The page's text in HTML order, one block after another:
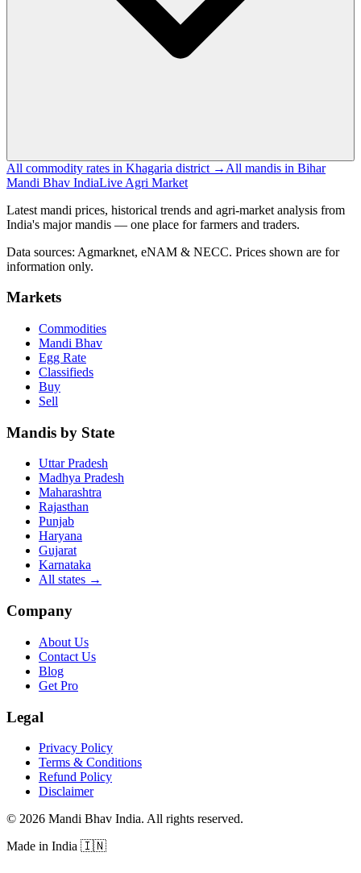
All commodity rates in Khagaria district → All mandis in Bihar
Mandi Bhav IndiaLive Agri Market
Latest mandi prices, historical trends and agri-market analysis from
India's major mandis — one place for farmers and traders.
Data sources: Agmarknet, eNAM & NECC. Prices shown are for
information only.
Markets
Commodities
Mandi Bhav
Egg Rate
Classifieds
Buy
Sell
Mandis by State
Uttar Pradesh
Madhya Pradesh
Maharashtra
Rajasthan
Punjab
Haryana
Gujarat
Karnataka
All states →
Company
About Us
Contact Us
Blog
Get Pro
Legal
Privacy Policy
Terms & Conditions
Refund Policy
Disclaimer
© 2026 Mandi Bhav India. All rights reserved.
Made in India 🇮🇳